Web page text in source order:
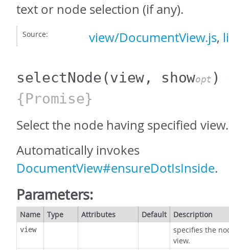
text or node selection (if any).
Source: view/DocumentView.js,
selectNode(view, showopt )
{Promise}
Select the node having specified view.
Automatically invokes
DocumentView#ensureDotIsInside.
Parameters:
Name Type Attributes Default Description
view
specifies the
view.